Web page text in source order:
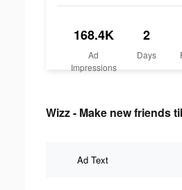
168.4K
Ad
Impressions
2
Days
Wizz - Make new friends
Ad Text